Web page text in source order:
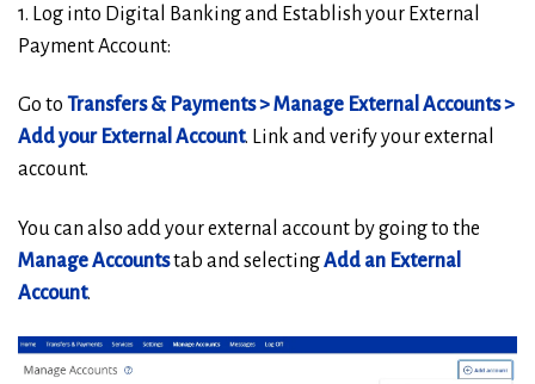
1. Log into Digital Banking and Establish your External
Payment Account:
Go to Transfers & Payments > Manage External Accounts >
Add your External Account. Link and verify your external
account.
You can also add your external account by going to the
Manage Accountstab and selectingAdd an External
Account.